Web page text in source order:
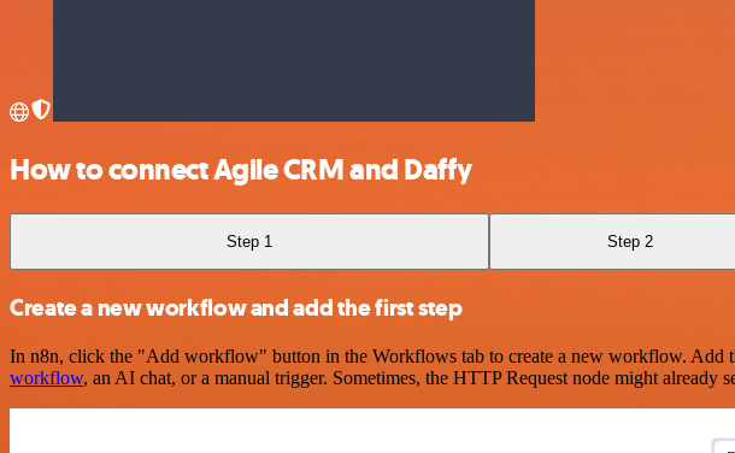
How to connect Agile CRM and Daffy
Step 1 Step 2
Create a new workflow and add the first step
In n8n, click the "Add workflow" button in the Workflows tab to create a new workflow. Add
workflow, an AI chat, or a manual trigger. Sometimes, the HTTP Request node might already